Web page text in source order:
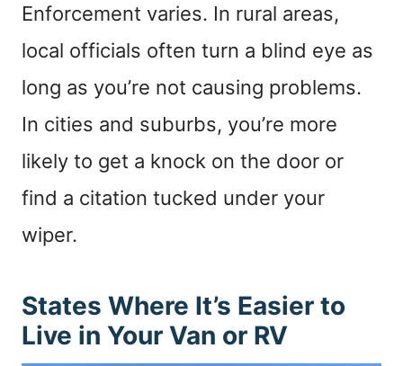
Enforcement varies. In rural areas,
local officials often turn a blind eye as
long as you’re not causing problems.
In cities and suburbs, you’re more
likely to get a knock on the door or
find a citation tucked under your
wiper.
States Where It’s Easier to
Live in Your Van or RV